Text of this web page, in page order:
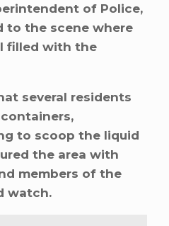
of Police,
to the scene where
filled with the
several residents
to scoop the liquid
the area with
members of the
watch.